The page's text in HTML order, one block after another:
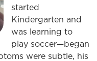
started
Kindergarten and
was learning to
play soccer—began
were subtle, his